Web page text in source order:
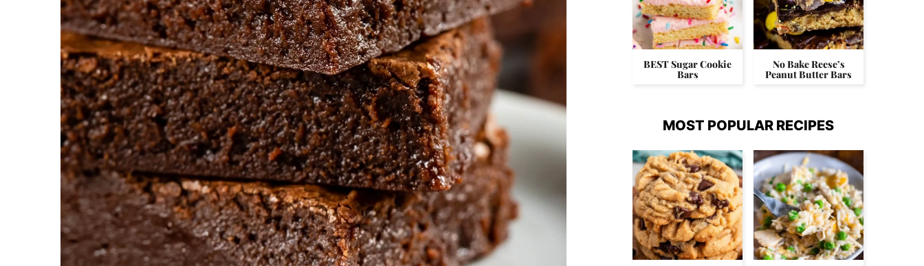
BEST Sugar Cookie
Bars
No Bake Reese’s
Peanut Butter Bars
MOST POPULAR RECIPES